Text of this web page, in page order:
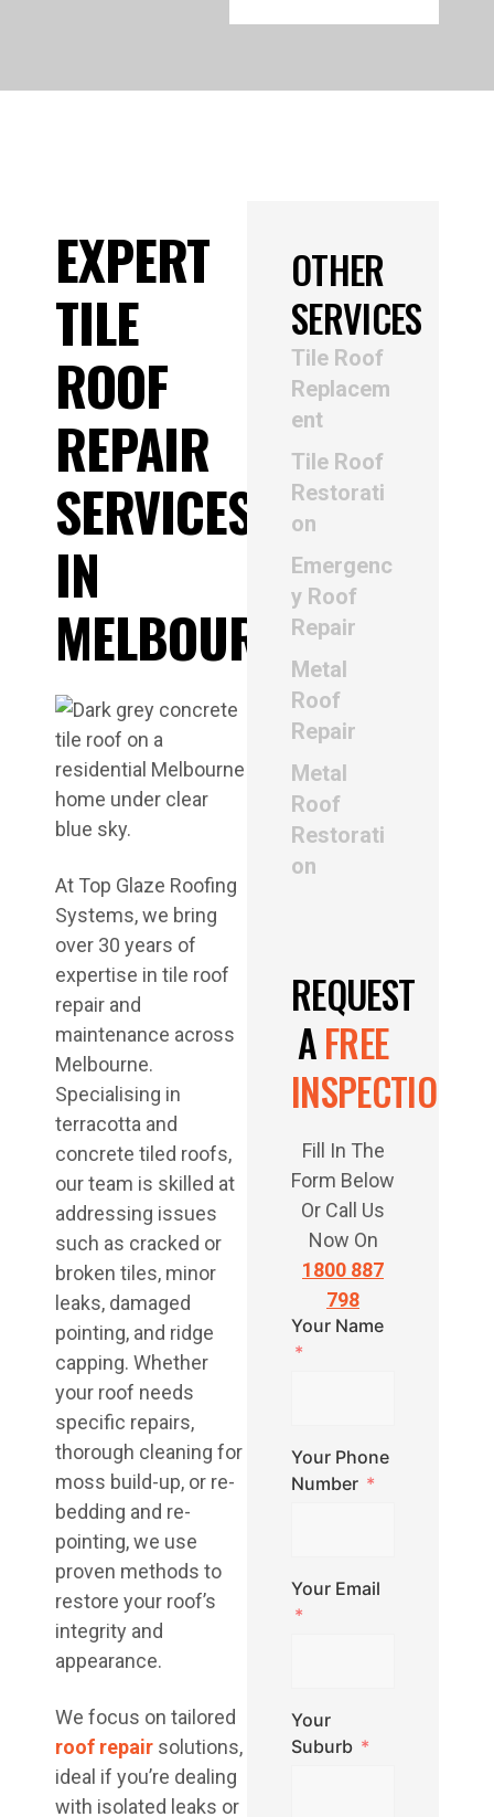
EXPERT
TILE
ROOF
REPAIR
SERVICES
IN
MELBOURNE
At Top Glaze Roofing
Systems, we bring
over 30 years of
expertise in tile roof
repair and
maintenance across
Melbourne.
Specialising in
terracotta and
concrete tiled roofs,
our team is skilled at
addressing issues
such as cracked or
broken tiles, minor
leaks, damaged
pointing, and ridge
capping. Whether
your roof needs
specific repairs,
thorough cleaning for
moss build-up, or re-
bedding and re-
pointing, we use
proven methods to
restore your roof’s
integrity and
appearance.
We focus on tailored
roof repair solutions,
ideal if you’re dealing
with isolated leaks or
OTHER
SERVICES
Tile Roof
Replacem
ent
Tile Roof
Restorati
on
Emergenc
y Roof
Repair
Metal
Roof
Repair
Metal
Roof
Restorati
on
REQUEST
AFREE
INSPECTION
Fill In The
Form Below
Or Call Us
Now On
1800 887
798
Your Name
Your Phone
Number
Your Email
Your
Suburb